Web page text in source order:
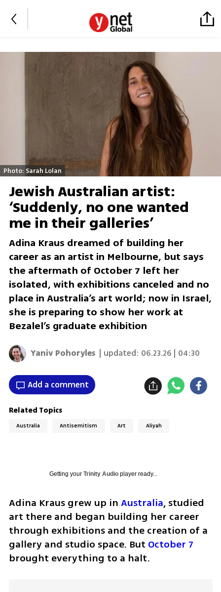
Photo: Sarah Lolan
Jewish Australian artist:
‘Suddenly, no one wanted
me in their galleries’
Adina Kraus dreamed of building her
career as an artist in Melbourne, but says
the aftermath of October 7 left her
isolated, with exhibitions canceled and no
place in Australia’s art world; now in Israel,
she is preparing to show her work at
Bezalel’s graduate exhibition
Yaniv Pohoryles | updated: 06.23.26 | 04:30
Add a comment
Related Topics
Australia Antisemitism Art Aliyah
Getting your Trinity Audioplayer ready...
Adina Kraus grew up in Australia, studied
art there and began building her career
through exhibitions and the creation of a
gallery and studio space. But October 7
brought everything to a halt.